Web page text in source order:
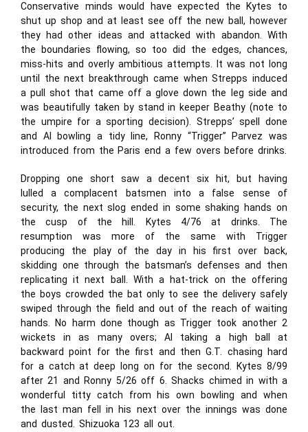
Conservative minds would have expected the Kytes to
shut up shop and at least see off the new ball, however
they had other ideas and attacked with abandon. With
the boundaries flowing, so too did the edges, chances,
miss-hits and overly ambitious attempts. It was not long
until the next breakthrough came when Strepps induced
a pull shot that came off a glove down the leg side and
was beautifully taken by stand in keeper Beathy (note to
the umpire for a sporting decision). Strepps’ spell done
and Al bowling a tidy line, Ronny “Trigger” Parvez was
introduced from the Paris end a few overs before drinks.
Dropping one short saw a decent six hit, but having
lulled a complacent batsmen into a false sense of
security, the next slog ended in some shaking hands on
the cusp of the hill. Kytes 4/76 at drinks. The
resumption was more of the same with Trigger
producing the play of the day in his first over back,
skidding one through the batsman’s defenses and then
replicating it next ball. With a hat-trick on the offering
the boys crowded the bat only to see the delivery safely
swiped through the field and out of the reach of waiting
hands. No harm done though as Trigger took another 2
wickets in as many overs; Al taking a high ball at
backward point for the first and then G.T. chasing hard
for a catch at deep long on for the second. Kytes 8/99
after 21 and Ronny 5/26 off 6. Shacks chimed in with a
wonderful titty catch from his own bowling and when
the last man fell in his next over the innings was done
and dusted. Shizuoka 123 all out.